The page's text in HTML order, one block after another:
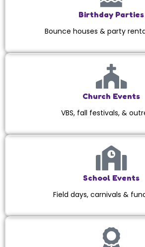
Birthday Parties
Bounce houses & party
Church Events
VBS, fall festivals, &
School Events
Field days, carnivals &